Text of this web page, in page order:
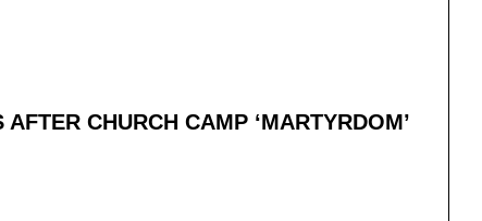
CHURCH CAMP ‘MARTYRDOM’